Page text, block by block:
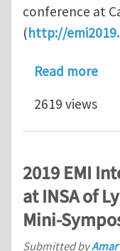
conference at
(http://
Read more
2619 views
2019 EMI
at INSA of
Mini-
Submitted byAmar